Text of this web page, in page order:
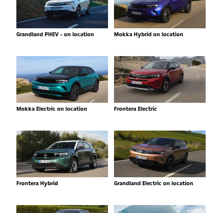
Grandland PHEV - on location Mokka Hybrid on location
Mokka Electric on location Frontera Electric
Frontera Hybrid Grandland Electric on location